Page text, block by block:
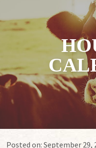
Posted on:September 29,